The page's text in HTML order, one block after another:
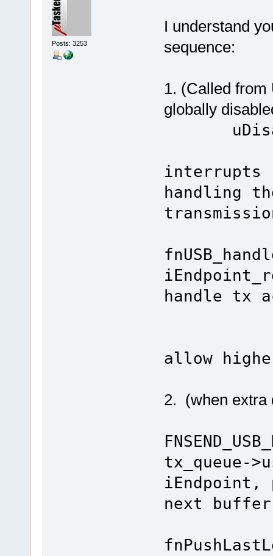
Posts: 3253
I understand
sequence:
1. (Called from
globally
interrupts
handling
handle tx
allow
2. (when extra
tx_queue-
iEndpoint,
next buffer